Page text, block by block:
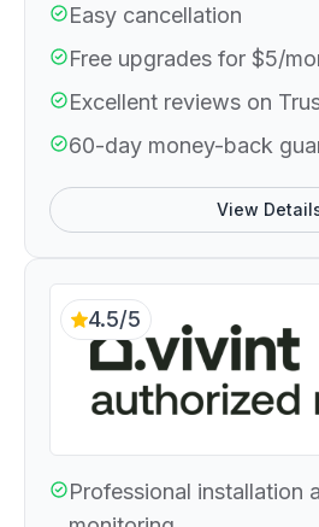
Easy cancellation
Free upgrades for $5/
Excellent reviews on
60-day money-back
View
4.5/5
Professional installation